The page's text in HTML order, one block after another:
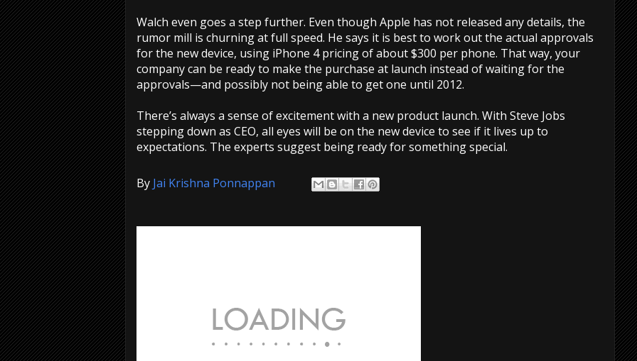
Walch even goes a step further. Even though Apple has not released any details, the
rumor mill is churning at full speed. He says it is best to work out the actual approvals
for the new device, using iPhone 4 pricing of about $300 per phone. That way, your
company can be ready to make the purchase at launch instead of waiting for the
approvals—and possibly not being able to get one until 2012.
There’s always a sense of excitement with a new product launch. With Steve Jobs
stepping down as CEO, all eyes will be on the new device to see if it lives up to
expectations. The experts suggest being ready for something special.
By Jai Krishna Ponnappan